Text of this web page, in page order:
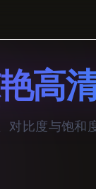
高
比度与饱和